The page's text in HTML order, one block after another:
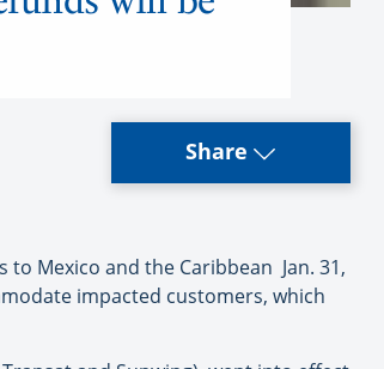
Share
Mexico and the Caribbean Jan. 31,
impacted customers, which